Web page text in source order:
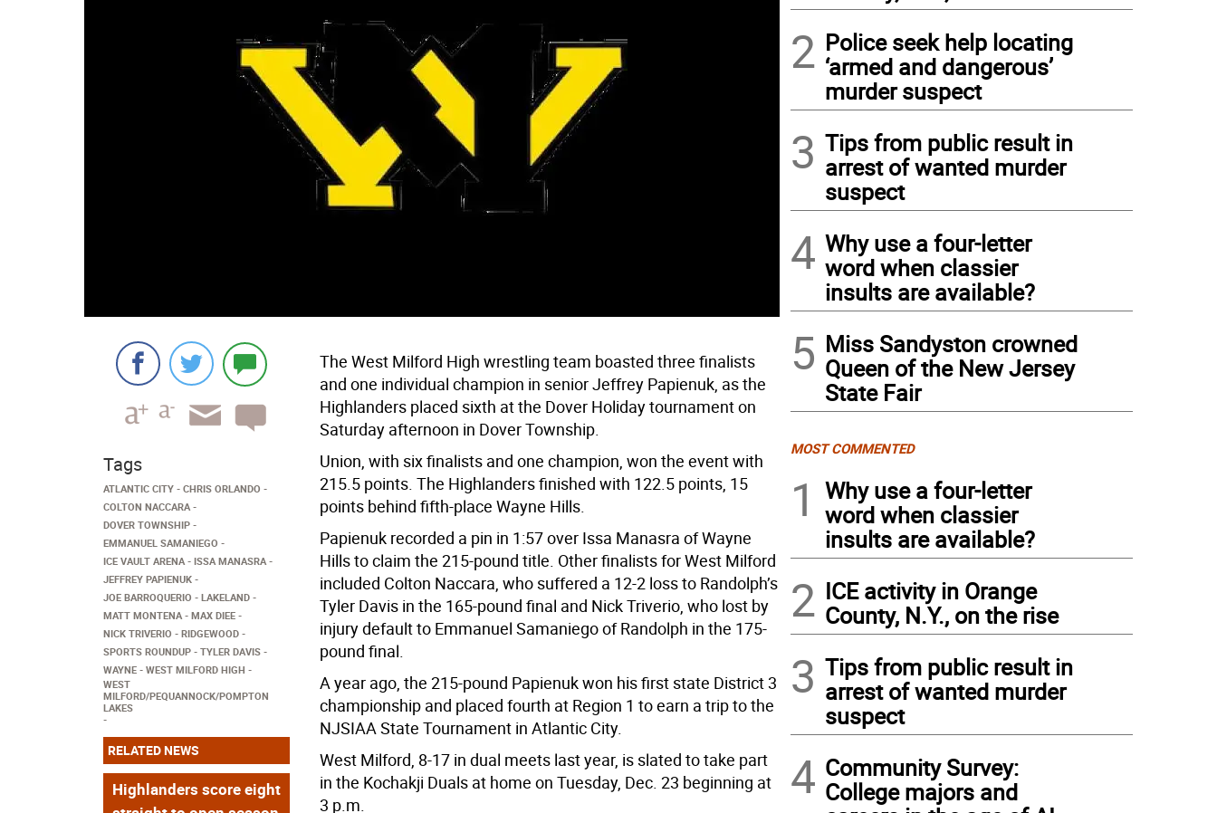
The West Milford High wrestling team boasted three finalists
and one individual champion in senior Jeffrey Papienuk, as the
Highlanders placed sixth at the Dover Holiday tournament on
Saturday afternoon in Dover Township.
Union, with six finalists and one champion, won the event with
215.5 points. The Highlanders finished with 122.5 points, 15
points behind fifth-place Wayne Hills.
Papienuk recorded a pin in 1:57 over Issa Manasra of Wayne
Hills to claim the 215-pound title. Other finalists for West Milford
included Colton Naccara, who suffered a 12-2 loss to Randolph’s
Tyler Davis in the 165-pound final and Nick Triverio, who lost by
injury default to Emmanuel Samaniego of Randolph in the 175-
pound final.
A year ago, the 215-pound Papienuk won his first state District 3
championship and placed fourth at Region 1 to earn a trip to the
NJSIAA State Tournament in Atlantic City.
West Milford, 8-17 in dual meets last year, is slated to take part
in the Kochakji Duals at home on Tuesday, Dec. 23 beginning at
3 p.m.
Tags
ATLANTIC CITY
CHRIS ORLANDO
COLTON NACCARA
DOVER TOWNSHIP
EMMANUEL SAMANIEGO
ICE VAULT ARENA
ISSA MANASRA
JEFFREY PAPIENUK
JOE BARROQUERIO
LAKELAND
MATT MONTENA
MAX DIEE
NICK TRIVERIO
RIDGEWOOD
SPORTS ROUNDUP
TYLER DAVIS
WAYNE
WEST MILFORD HIGH
WEST
MILFORD/PEQUANNOCK/POMPTON
LAKES
RELATED NEWS
Highlanders score eight
2 Police seek help locating
‘armed and dangerous’
murder suspect
3 Tips from public result in
arrest of wanted murder
suspect
4 Why use a four-letter
word when classier
insults are available?
5 Miss Sandyston crowned
Queen of the New Jersey
State Fair
MOST COMMENTED
1
Why use a four-letter
word when classier
insults are available?
2 ICE activity in Orange
County, N.Y., on the rise
3 Tips from public result in
arrest of wanted murder
suspect
4 Community Survey:
College majors and